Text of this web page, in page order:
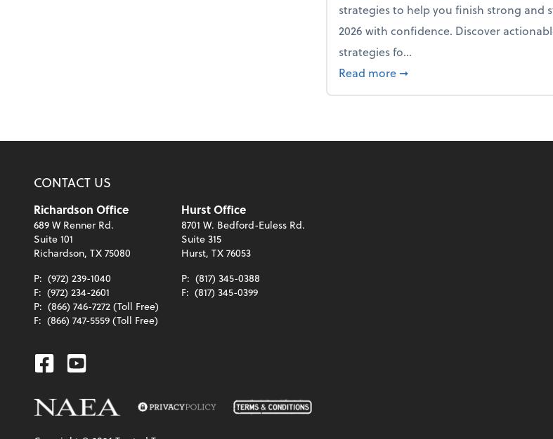
strategies to help you finish strong and
2026 with confidence. Discover
strategies fo...
Read more about From the firm: Year-
➞
CONTACT US
Richardson Office
689 W Renner Rd.
Suite 101
Richardson, TX 75080
P: (972) 239-1040
F: (972) 234-2601
P: (866) 746-7272 (Toll Free)
F: (866) 747-5559 (Toll Free)
Hurst Office
8701 W. Bedford-Euless Rd.
Suite 315
Hurst, TX 76053
P: (817) 345-0388
F: (817) 345-0399
Facebook
Youtube